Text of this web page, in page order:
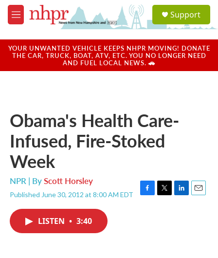
Skip to main content
M
e
u
a
u
Support
YOUR UNWANTED VEHICLE KEEPS NHPR MOVING! DONATE
THE CAR, TRUCK, BOAT, ATV, ETC. YOU NO LONGER NEED
AND FUEL LOCAL NEWS. 🚗
Obama's Health Care-
Infused, Fire-Stoked
Week
NPR | ByScott Horsley
Published June 30, 2012 at 8:00 AM EDT
F
T
L
E
LISTEN • 3:40